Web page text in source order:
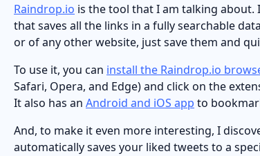
Raindrop.io is the tool that I am talking about.
that saves all the links in a fully searchable
or of any other website, just save them and
To use it, you can install the Raindrop.io
Safari, Opera, and Edge) and click on the
It also has an Android and iOS app to
And, to make it even more interesting, I
automatically saves your liked tweets to a